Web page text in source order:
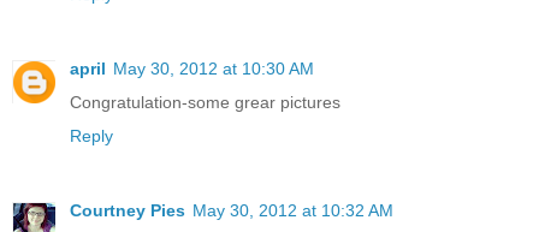
april May 30, 2012 at 10:30 AM
Congratulation-some grear pictures
Reply
Courtney Pies May 30, 2012 at 10:32 AM